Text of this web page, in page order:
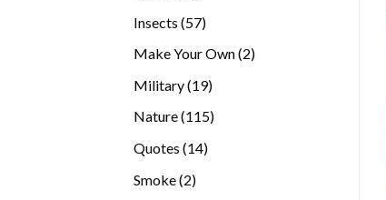
Insects 5757
Make Your Own 22
Military 1919
Nature 115115
Quotes 1414
Smoke 22